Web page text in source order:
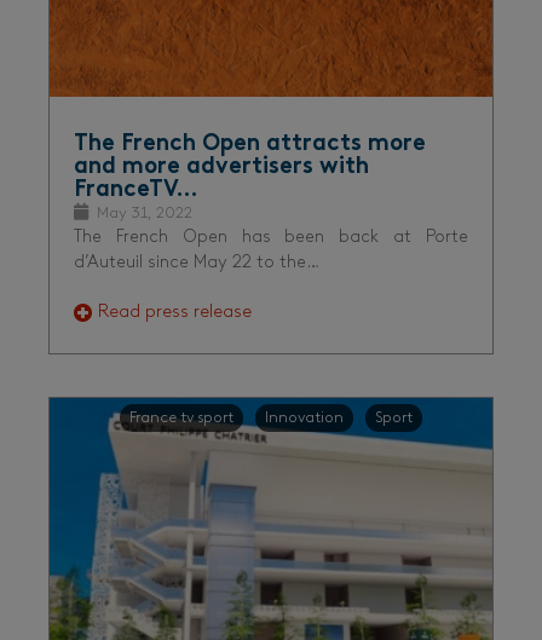
The French Open attracts more
and more advertisers with
FranceTV…
May 31, 2022
The French Open has been back at Porte
d’Auteuil since May 22 to the…
Read press release
France tv sport Innovation Sport